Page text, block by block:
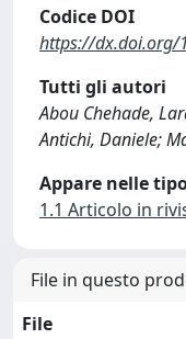
Codice DOI
https://dx.doi.org/
Tutti gli autori
Abou Chehade,
Antichi, Daniele;
Appare nelle
1.1 Articolo in
File in questo
File